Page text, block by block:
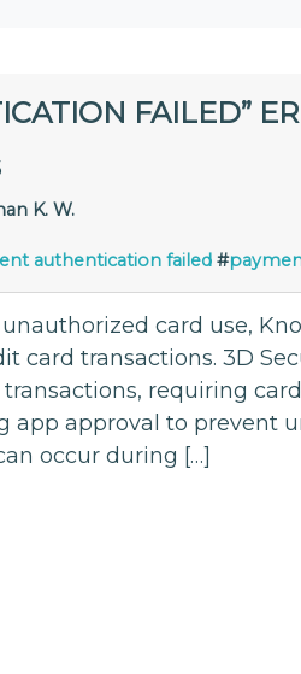
FAILED”
K. W.
authentication failed #
card use,
card transactions. 3D
requiring
app approval to prevent
occur during […]